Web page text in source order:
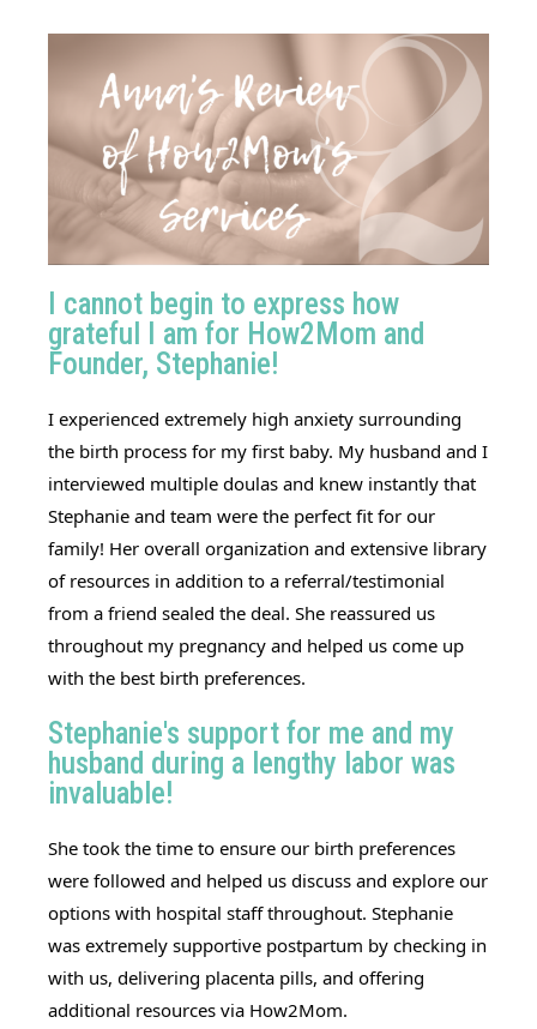
I cannot begin to express how
grateful I am for How2Mom and
Founder, Stephanie!
I experienced extremely high anxiety surrounding
the birth process for my first baby. My husband and I
interviewed multiple doulas and knew instantly that
Stephanie and team were the perfect fit for our
family! Her overall organization and extensive library
of resources in addition to a referral/testimonial
from a friend sealed the deal. She reassured us
throughout my pregnancy and helped us come up
with the best birth preferences.
Stephanie's support for me and my
husband during a lengthy labor was
invaluable!
She took the time to ensure our birth preferences
were followed and helped us discuss and explore our
options with hospital staff throughout. Stephanie
was extremely supportive postpartum by checking in
with us, delivering placenta pills, and offering
additional resources via How2Mom.